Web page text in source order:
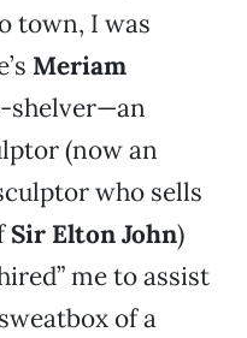
town, I was
Meriam
shelver—an
(now an
who sells
Sir Elton John)
me to assist
of a